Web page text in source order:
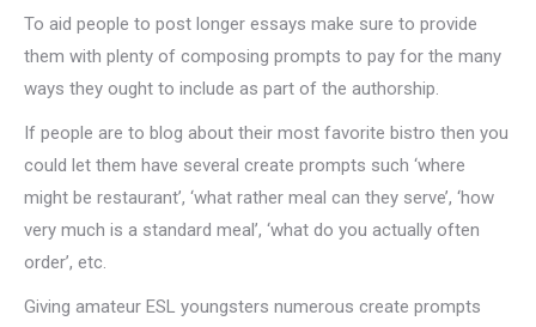
To aid people to post longer essays make sure to provide
them with plenty of composing prompts to pay for the many
ways they ought to include as part of the authorship.
If people are to blog about their most favorite bistro then you
could let them have several create prompts such ‘where
might be restaurant’, ‘what rather meal can they serve’, ‘how
very much is a standard meal’, ‘what do you actually often
order’, etc.
Giving amateur ESL youngsters numerous create prompts